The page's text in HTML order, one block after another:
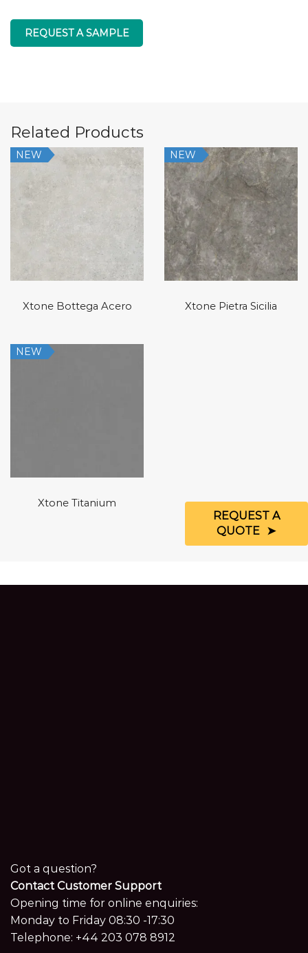
REQUEST A SAMPLE
Related Products
NEW
Xtone Bottega Acero
NEW
Xtone Pietra Sicilia
NEW
Xtone Titanium
Got a question?
Contact Customer Support
Opening time for online enquiries:
Monday to Friday 08:30 -17:30
Telephone: +44 203 078 8912
REQUEST A
QUOTE